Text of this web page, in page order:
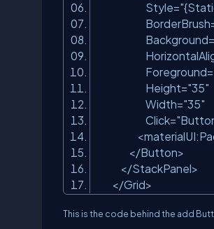
Style=
Background=
Foreground=
Height="35"
Width="35"
Click=
</Button>
</StackPanel>
</Grid>
This is the code behind the add